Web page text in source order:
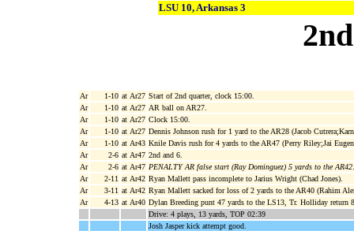
LSU 10, Arkansas 3
Ar 1-10 at Ar27 Start of 2nd quarter, clock 15:00.
Ar
1-10 at Ar27 AR ball on AR27.
Ar
1-10 at Ar27 Clock 15:00.
Ar
1-10 at Ar27 Dennis Johnson rush for 1 yard to the AR28 (Jacob
Ar
1-10 at Ar43 Knile Davis rush for 4 yards to the AR47 (Perry Riley;Jai
Ar
2-6 at Ar47 2nd and 6.
Ar
2-6 at Ar47 PENALTY AR false start (Ray Dominguez) 5 yards to the AR42.
Ar
2-11 at Ar42 Ryan Mallett pass incomplete to Jarius Wright (Chad Jones).
Ar
3-11 at Ar42 Ryan Mallett sacked for loss of 2 yards to the AR40 (Rahim
Ar
4-13 at Ar40 Dylan Breeding punt 47 yards to the LS13, Tr. Holliday
Drive: 4 plays, 13 yards, TOP 02:39
Josh Jasper kick attempt good.